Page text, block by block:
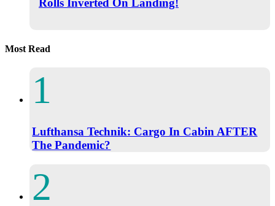
Most Read
Lufthansa Technik: Cargo In Cabin AFTER
The Pandemic?